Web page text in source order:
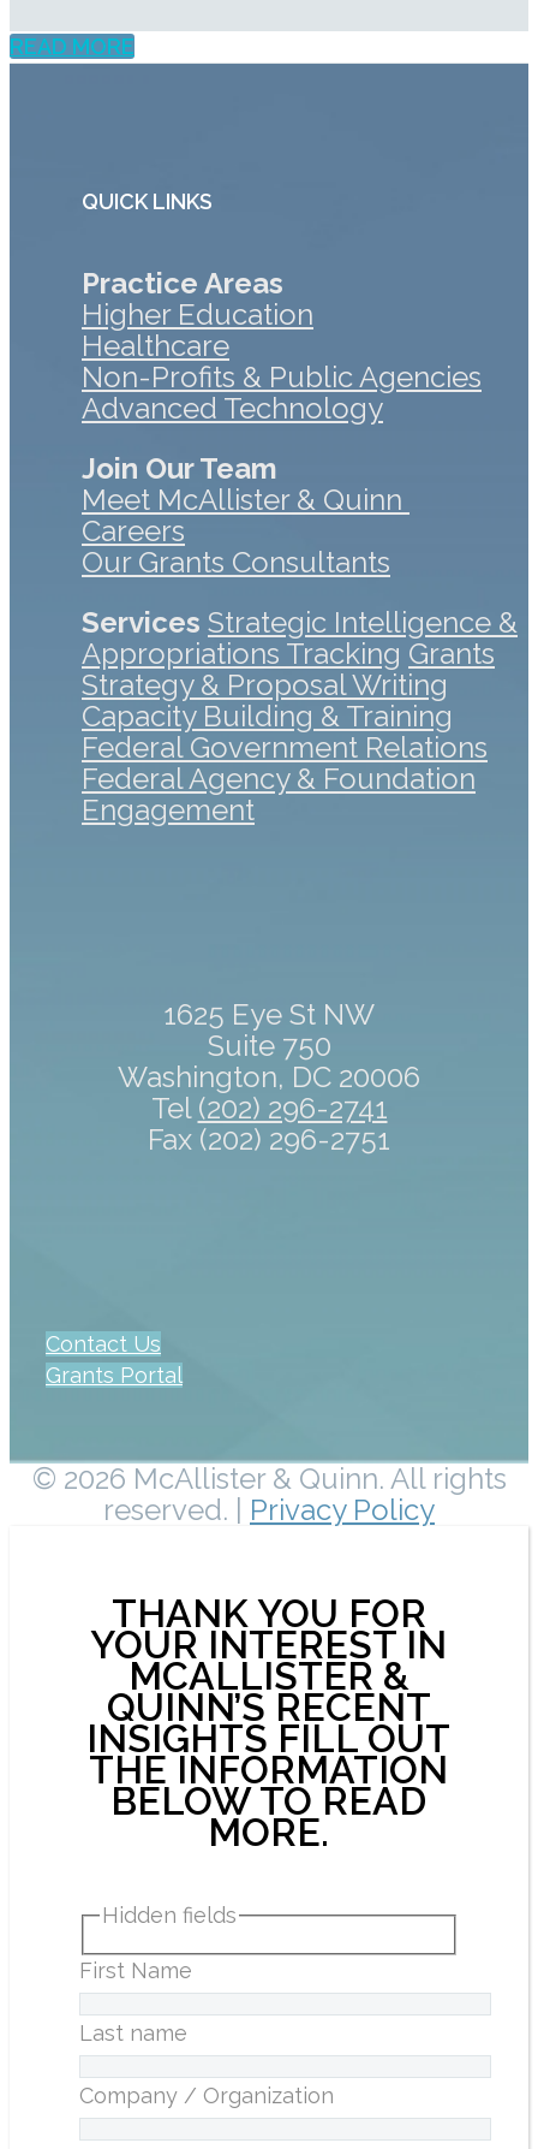
READ MORE
QUICK LINKS
Practice Areas
Higher Education
Healthcare
Non-Profits & Public Agencies
Advanced Technology
Join Our Team
Meet McAllister & Quinn
Careers
Our Grants Consultants
Services Strategic Intelligence &
Appropriations Tracking Grants
Strategy & Proposal Writing
Capacity Building & Training
Federal Government Relations
Federal Agency & Foundation
Engagement
1625 Eye St NW
Suite 750
Washington, DC 20006
Tel (202) 296-2741
Fax (202) 296-2751
Contact Us
Grants Portal
© 2026 McAllister & Quinn. All rights
reserved. | Privacy Policy
THANK YOU FOR
YOUR INTEREST IN
MCALLISTER &
QUINN’S RECENT
INSIGHTS FILL OUT
THE INFORMATION
BELOW TO READ
MORE.
Hidden fields
First Name
Last name
Company / Organization